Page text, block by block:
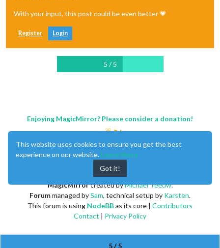
With your input, this post could be even better 💗
Register Login
5 / 5
5 / 5
Enjoying MagicMirror? Please consider a donation!
MagicMirrorcreated byMichael Teeuw.
Forummanaged bySam, technical setup by Karsten.
This forum is using NodeBBas its core | Contributors
Contact | Privacy Policy
This website uses cookies to ensure you get the best
experience on our website. Learn More
Got it!